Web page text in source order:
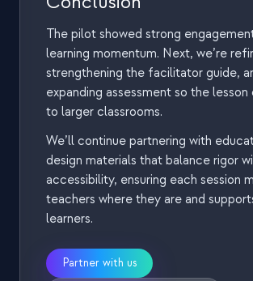
discussion, and periodically syncing
groups
6) Post-test and guided reflection
understanding
Students were encouraged to think
guidance focused on clarifying
providing answers
The pilot showed strong
learning momentum. Next, we’re
strengthening the facilitator guide,
expanding assessment so the lesson
to larger classrooms.
We’ll continue partnering with
design materials that balance rigor
accessibility, ensuring each session
teachers where they are and
learners.
Partner with us